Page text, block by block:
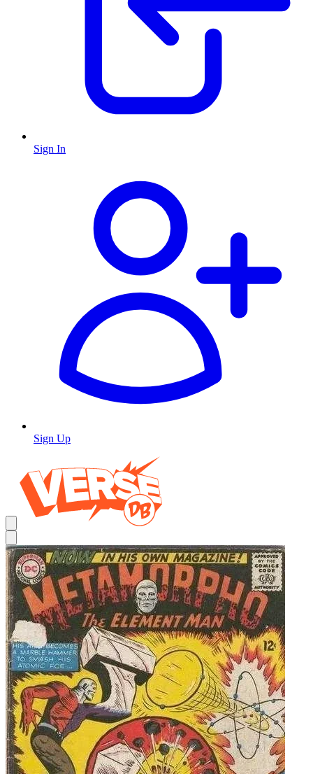
Sign In
Sign Up